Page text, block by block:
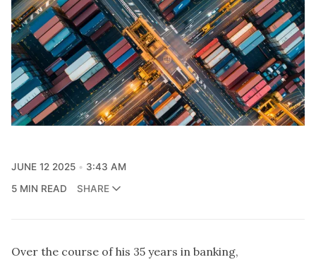
JUNE 12 2025
3:43 AM
5 MIN READ
SHARE
Over the course of his 35 years in banking,